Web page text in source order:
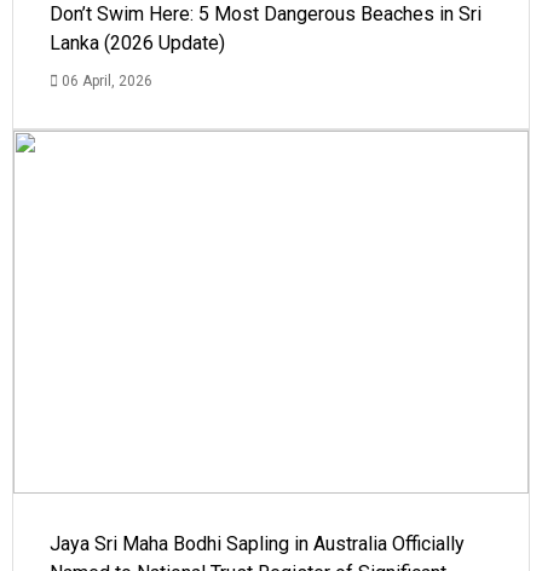
Don’t Swim Here: 5 Most Dangerous Beaches in Sri
Lanka (2026 Update)
06 April, 2026
Jaya Sri Maha Bodhi Sapling in Australia Officially